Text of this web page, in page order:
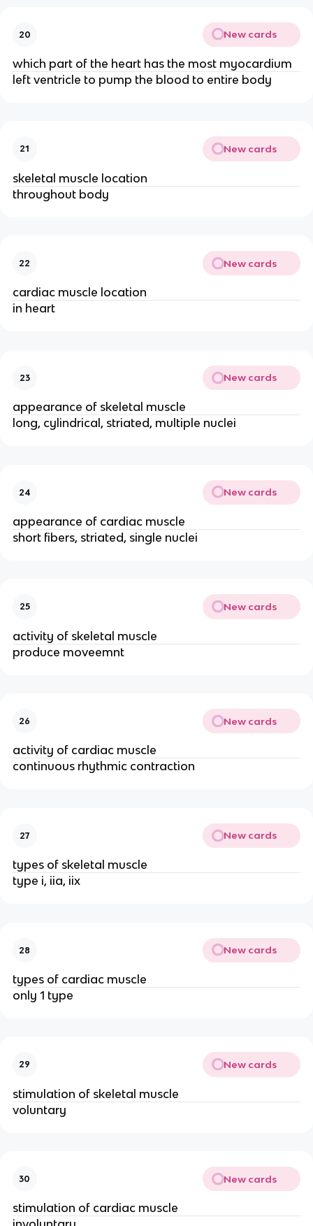
20 New cards
which part of the heart has the most myocardium
left ventricle to pump the blood to entire body
21 New cards
skeletal muscle location
throughout body
22 New cards
cardiac muscle location
in heart
23 New cards
appearance of skeletal muscle
long, cylindrical, striated, multiple nuclei
24 New cards
appearance of cardiac muscle
short fibers, striated, single nuclei
25 New cards
activity of skeletal muscle
produce moveemnt
26 New cards
activity of cardiac muscle
continuous rhythmic contraction
27 New cards
types of skeletal muscle
type i, iia, iix
28 New cards
types of cardiac muscle
only 1 type
29 New cards
stimulation of skeletal muscle
voluntary
30 New cards
stimulation of cardiac muscle